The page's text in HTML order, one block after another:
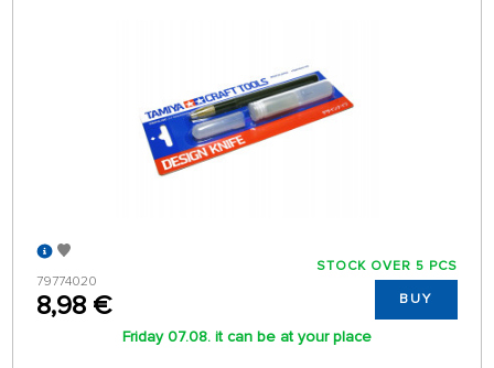
79774020
8,98 €
STOCK OVER 5 PCS
BUY
Friday 07.08. it can be at your place